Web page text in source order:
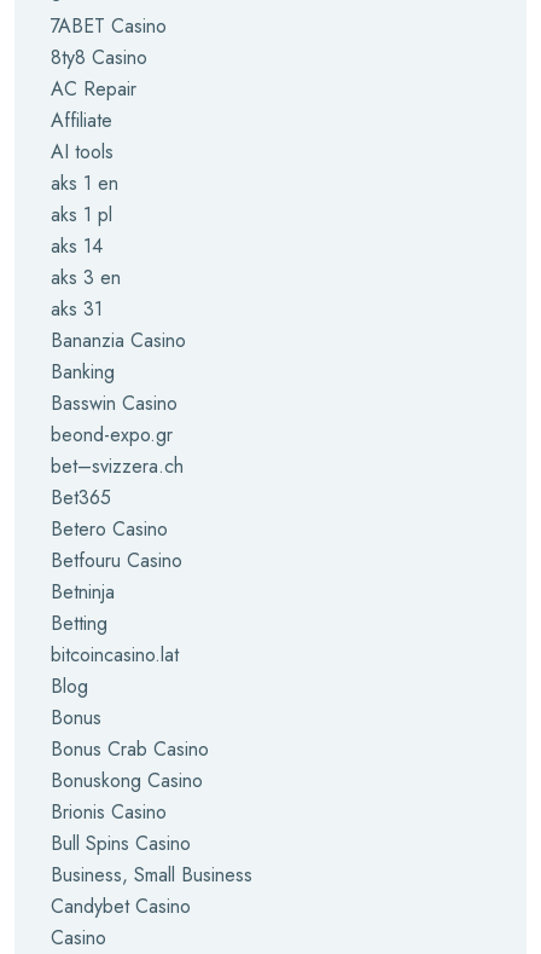
7ABET Casino
8ty8 Casino
AC Repair
Affiliate
AI tools
aks 1 en
aks 1 pl
aks 14
aks 3 en
aks 31
Bananzia Casino
Banking
Basswin Casino
beond-expo.gr
bet–svizzera.ch
Bet365
Betero Casino
Betfouru Casino
Betninja
Betting
bitcoincasino.lat
Blog
Bonus
Bonus Crab Casino
Bonuskong Casino
Brionis Casino
Bull Spins Casino
Business, Small Business
Candybet Casino
Casino